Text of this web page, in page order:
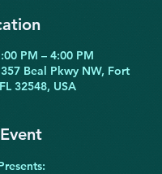
PM – 4:00 PM
Beal Pkwy NW, Fort
32548, USA